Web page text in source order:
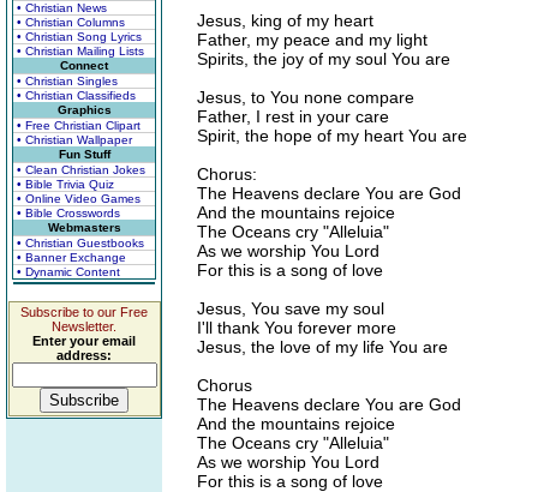
• Christian News
• Christian Columns
• Christian Song Lyrics
• Christian Mailing Lists
Connect
• Christian Singles
• Christian Classifieds
Graphics
• Free Christian Clipart
• Christian Wallpaper
Fun Stuff
• Clean Christian Jokes
• Bible Trivia Quiz
• Online Video Games
• Bible Crosswords
Webmasters
• Christian Guestbooks
• Banner Exchange
• Dynamic Content
Subscribe to our Free
Newsletter.
Enter your email
address:
Jesus, king of my heart
Father, my peace and my light
Spirits, the joy of my soul You are
Jesus, to You none compare
Father, I rest in your care
Spirit, the hope of my heart You are
Chorus:
The Heavens declare You are God
And the mountains rejoice
The Oceans cry "Alleluia"
As we worship You Lord
For this is a song of love
Jesus, You save my soul
I'll thank You forever more
Jesus, the love of my life You are
Chorus
The Heavens declare You are God
And the mountains rejoice
The Oceans cry "Alleluia"
As we worship You Lord
For this is a song of love